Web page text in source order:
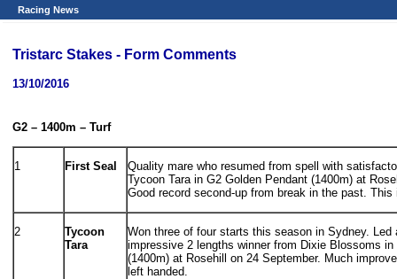
Racing News
Tristarc Stakes - Form Comments
13/10/2016
G2 – 1400m – Turf
1 First Seal
Quality mare who resumed from spell with
Tycoon Tara in G2 Golden Pendant (1400m) at
Good record second-up from break in the past.
2
Tycoon
Tara
Won three of four starts this season in Sydney. Led
impressive 2 lengths winner from Dixie Blossoms
(1400m) at Rosehill on 24 September. Much
left handed.